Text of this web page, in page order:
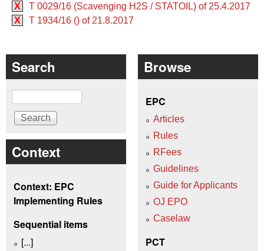
X
T 0029/16 (Scavenging H2S / STATOIL) of 25.4.2017
X
T 1934/16 () of 21.8.2017
Search
Search
Context
Context: EPC
Implementing Rules
Sequential items
[...]
Browse
EPC
Articles
Rules
RFees
Guidelines
Guide for Applicants
OJ EPO
Caselaw
PCT